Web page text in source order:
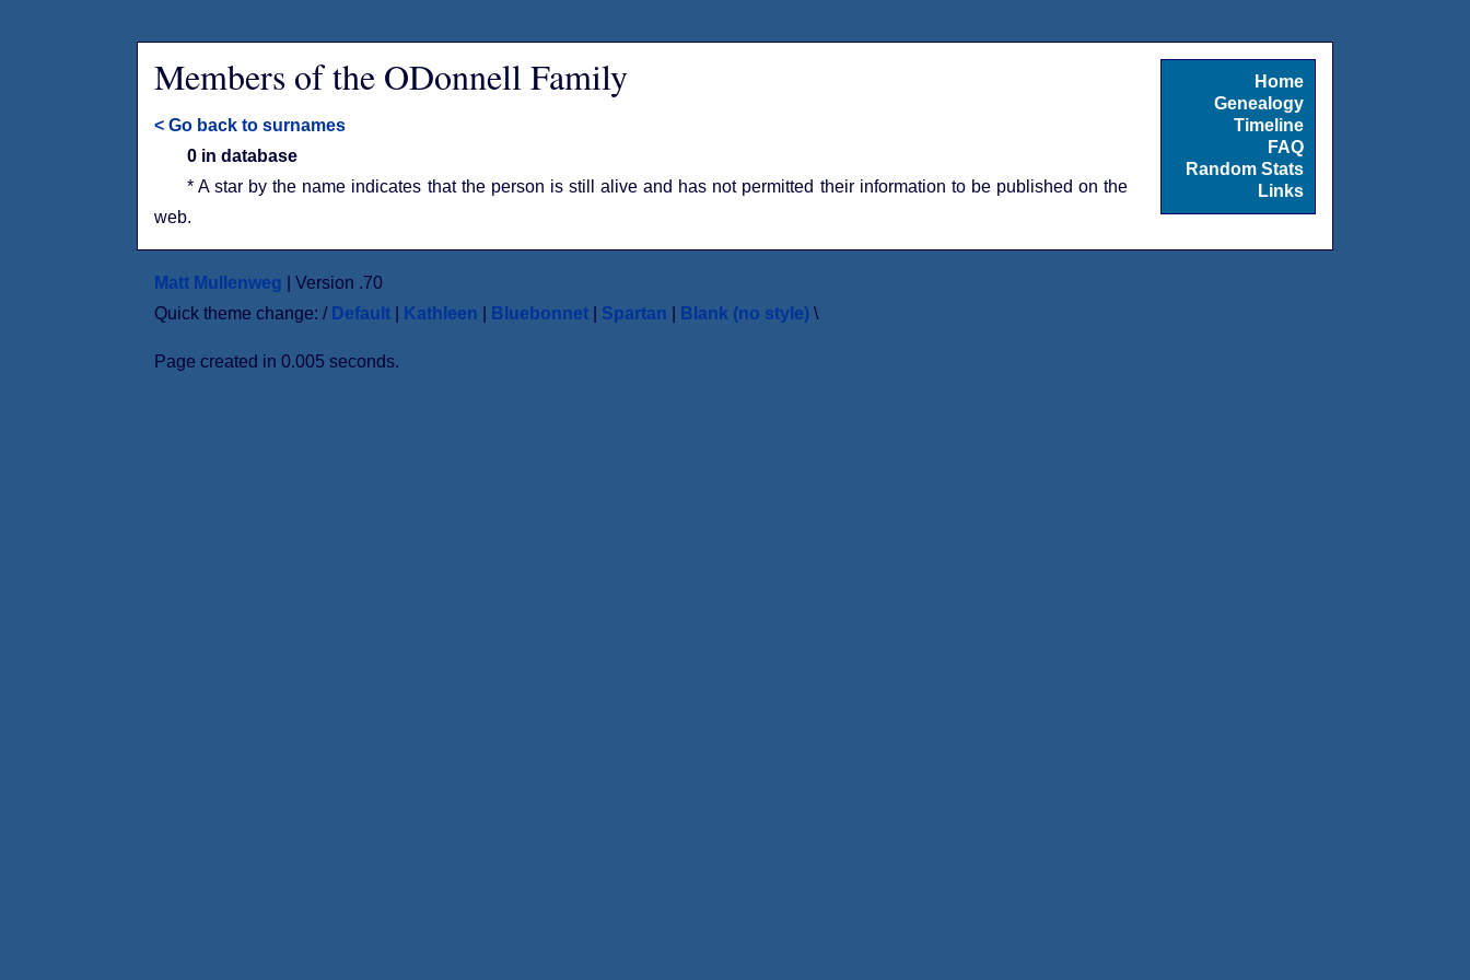
Home
Genealogy
Timeline
FAQ
Random Stats
Links
Members of the ODonnell Family
< Go back to surnames
0 in database
* A star by the name indicates that the person is still alive and has not permitted their information to be published on the
web.
Matt Mullenweg | Version .70
Quick theme change: / Default| Kathleen Bluebonnet| Spartan Blank (no style) \
Page created in 0.005 seconds.